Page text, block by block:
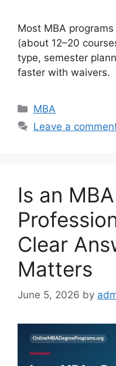
Most MBA
(about 12–20
type, semester
faster with waivers.
Categories
MBA
Leave a
Is an
Clear
Matters
June 5, 2026 by